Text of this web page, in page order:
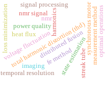
harmonics
total harmonic distortion (thd)
power quality
voltage fluctuation synchronous motormeasurement method
loss minimization optimal operations
distributed fusion
state estimation
signal processing
streak tube
imaging
temporal resolution
fe method
heat flux
nmr
nmr signal